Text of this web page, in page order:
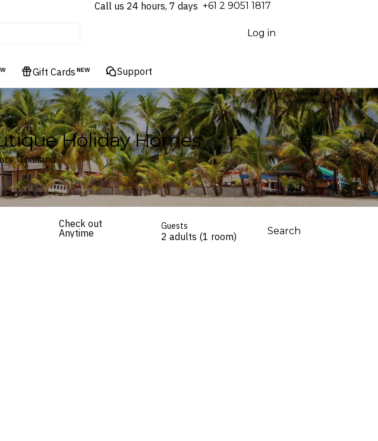
Call us 24 hours, 7 days ⁦+61 2 9051 1817⁩
Log in
Gift Cards NEW Support
Holiday Homes
Thailand
Check out
Anytime
Guests
2 adults (1 room) Search